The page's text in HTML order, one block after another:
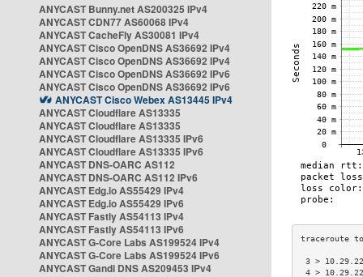
ANYCAST Bunny.net AS200325 IPv4
ANYCAST CDN77 AS60068 IPv4
ANYCAST CacheFly AS30081 IPv4
ANYCAST Cisco OpenDNS AS36692 IPv4
ANYCAST Cisco OpenDNS AS36692 IPv4
ANYCAST Cisco OpenDNS AS36692 IPv6
ANYCAST Cisco OpenDNS AS36692 IPv6
ANYCAST Cisco Webex AS13445 IPv4
ANYCAST Cloudflare AS13335
ANYCAST Cloudflare AS13335
ANYCAST Cloudflare AS13335 IPv6
ANYCAST Cloudflare AS13335 IPv6
ANYCAST DNS-OARC AS112
ANYCAST DNS-OARC AS112 IPv6
ANYCAST Edg.io AS55429 IPv4
ANYCAST Edg.io AS55429 IPv6
ANYCAST Fastly AS54113 IPv4
ANYCAST Fastly AS54113 IPv6
ANYCAST G-Core Labs AS199524 IPv4
ANYCAST G-Core Labs AS199524 IPv6
ANYCAST Gandi DNS AS209453 IPv4
3 >
4 >